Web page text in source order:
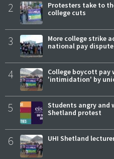
2
Protesters take to
college cuts
3
More college strike
national pay dispute
4
College boycott pay
'intimidation' by
5
Students angry and
Shetland protest
6 UHI Shetland